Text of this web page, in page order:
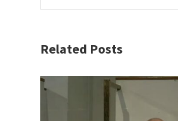
Related Posts